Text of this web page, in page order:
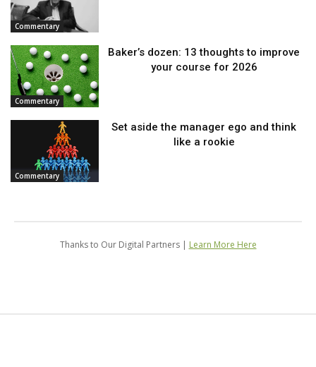
Commentary
Commentary
Baker’s dozen: 13 thoughts to improve
your course for 2026
Commentary
Set aside the manager ego and think
like a rookie
Thanks to Our Digital Partners | Learn More Here